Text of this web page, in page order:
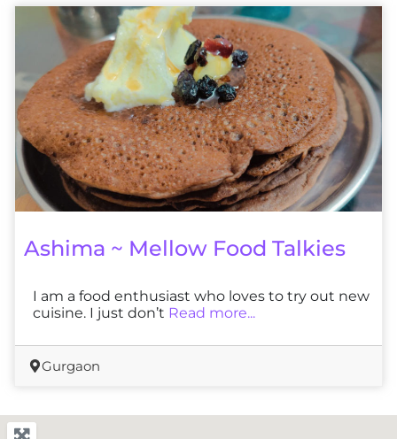
Ashima ~ Mellow Food Talkies
I am a food enthusiast who loves to try out new
cuisine. I just don’t Read more...
Gurgaon